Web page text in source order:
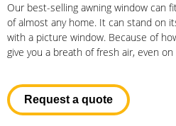
Our best-selling awning window can
of almost any home. It can stand on
with a picture window. Because of
give you a breath of fresh air, even on
Request a quote